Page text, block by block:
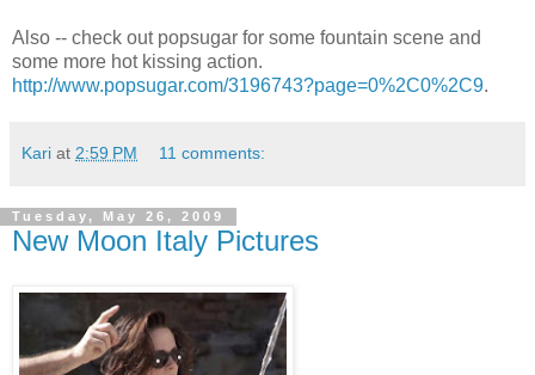
Also -- check out popsugar for some fountain scene and
some more hot kissing action.
http://www.popsugar.com/3196743?page=0%2C0%2C9.
Kari at 2:59 PM 11 comments:
Tuesday, May 26, 2009
New Moon Italy Pictures